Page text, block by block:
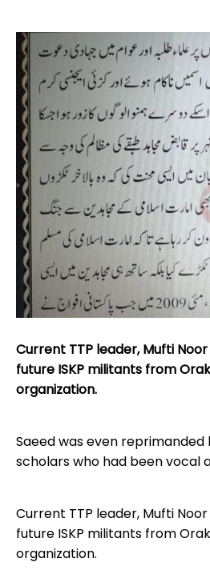
Current TTP leader, Mufti
future ISKP militants from
organization.
Saeed was even
scholars who had been vocal
Current TTP leader, Mufti
future ISKP militants from
organization.